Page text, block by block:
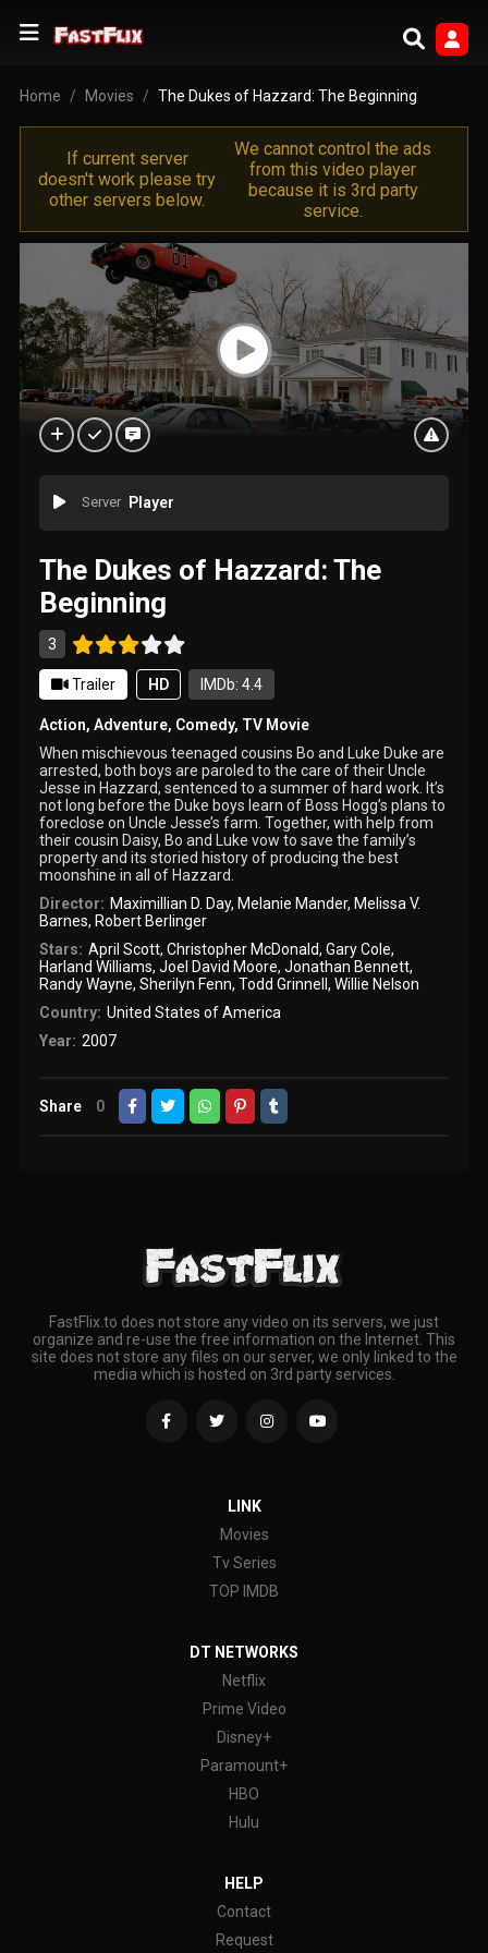
Home Movies The Dukes of Hazzard: The Beginning
If current server
doesn't work please try
other servers below.
We cannot control the ads
from this video player
because it is 3rd party
service.
Server Player
The Dukes of Hazzard: The
Beginning
3
Trailer HD IMDb: 4.4
Action,Adventure, Comedy, TV Movie
When mischievous teenaged cousins Bo and Luke Duke are
arrested, both boys are paroled to the care of their Uncle
Jesse in Hazzard, sentenced to a summer of hard work. It’s
not long before the Duke boys learn of Boss Hogg’s plans to
foreclose on Uncle Jesse’s farm. Together, with help from
their cousin Daisy, Bo and Luke vow to save the family’s
property and its storied history of producing the best
moonshine in all of Hazzard.
Director: Maximillian D. Day, Melanie Mander, Melissa V.
Barnes, Robert Berlinger
Stars: April Scott, Christopher McDonald, Gary Cole,
Harland Williams,Joel David Moore,Jonathan Bennett,
Randy Wayne,Sherilyn Fenn,Todd Grinnell,Willie Nelson
Country: United States of America
Year: 2007
Share 0
FastFlix.to does not store any video on its servers, we just
organize and re-use the free information on the Internet. This
site does not store any files on our server, we only linked to the
media which is hosted on 3rd party services.
LINK
Movies
Tv Series
TOP IMDB
DT NETWORKS
Netflix
Prime Video
Disney+
Paramount+
HBO
Hulu
HELP
Contact
Request